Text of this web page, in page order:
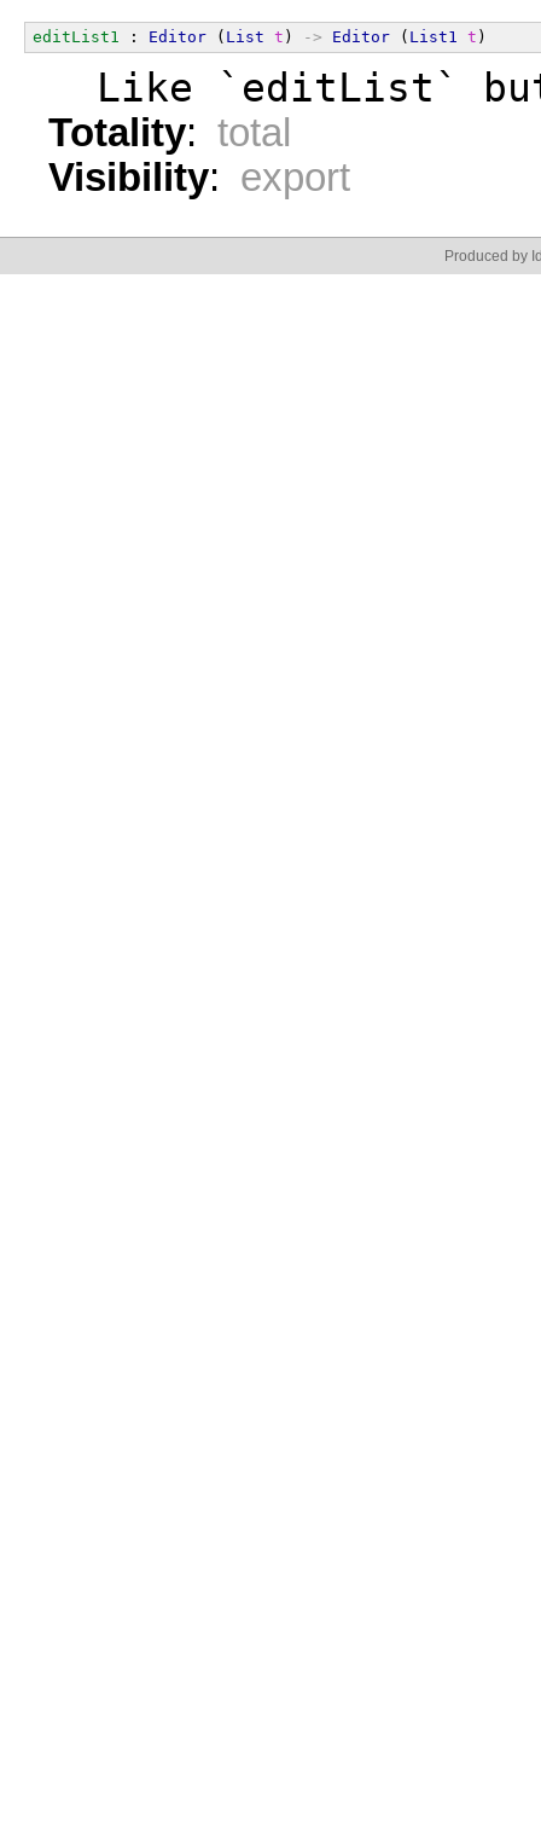
editList1 : Editor ( List t ) -> Editor ( List1 t )
Like `editList`
Totality: total
Visibility: export
Produced by